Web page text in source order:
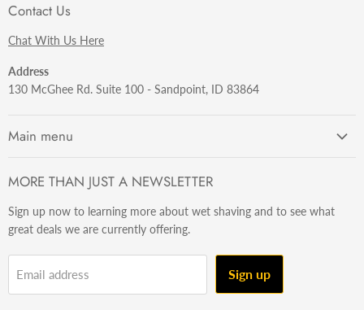
Contact Us
Chat With Us Here
Address
130 McGhee Rd. Suite 100 - Sandpoint, ID 83864
Main menu
Razors
Brushes
Sets & Kits
MORE THAN JUST A NEWSLETTER
Sign up now to learning more about wet shaving and to see what
great deals we are currently offering.
Email address Sign up